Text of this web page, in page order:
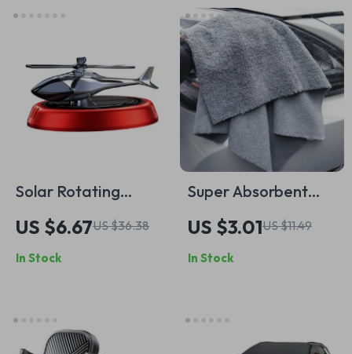
Solar Rotating
Helicopter Car Air
Freshener
US $6.67US $36.38
In Stock
Super Absorbent
Microfiber Car
Cleaning Towels
US $3.01US $11.49
In Stock